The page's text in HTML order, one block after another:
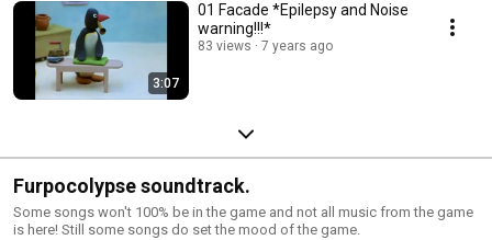
3:07
01 Facade *Epilepsy and Noise
warning!!!*
83 views 7 years ago
Furpocolypse soundtrack.
Some songs won't 100% be in the game and not all music from the game
is here! Still some songs do set the mood of the game.